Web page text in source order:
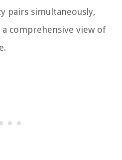
pairs simultaneously,
comprehensive view of